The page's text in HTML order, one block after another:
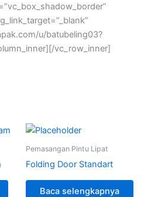
u/batubeling03?
vc_row_inner]
Pemasangan Pintu Lipat
Folding Door Standart
Baca selengkapnya